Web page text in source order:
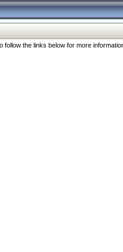
the links below for more